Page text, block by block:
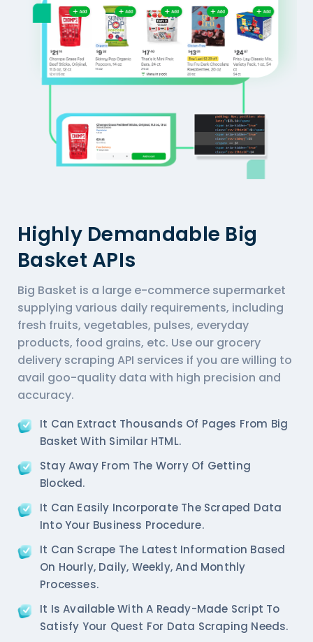
Highly Demandable Big
Basket APIs
Big Basket is a large e-commerce supermarket
supplying various daily requirements, including
fresh fruits, vegetables, pulses, everyday
products, food grains, etc. Use our grocery
delivery scraping API services if you are willing to
avail goo-quality data with high precision and
accuracy.
It Can Extract Thousands Of Pages From Big
Basket With Similar HTML.
Stay Away From The Worry Of Getting
Blocked.
It Can Easily Incorporate The Scraped Data
Into Your Business Procedure.
It Can Scrape The Latest Information Based
On Hourly, Daily, Weekly, And Monthly
Processes.
It Is Available With A Ready-Made Script To
Satisfy Your Quest For Data Scraping Needs.